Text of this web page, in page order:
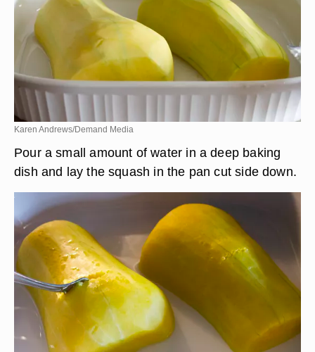
Karen Andrews/Demand Media
Pour a small amount of water in a deep baking
dish and lay the squash in the pan cut side down.